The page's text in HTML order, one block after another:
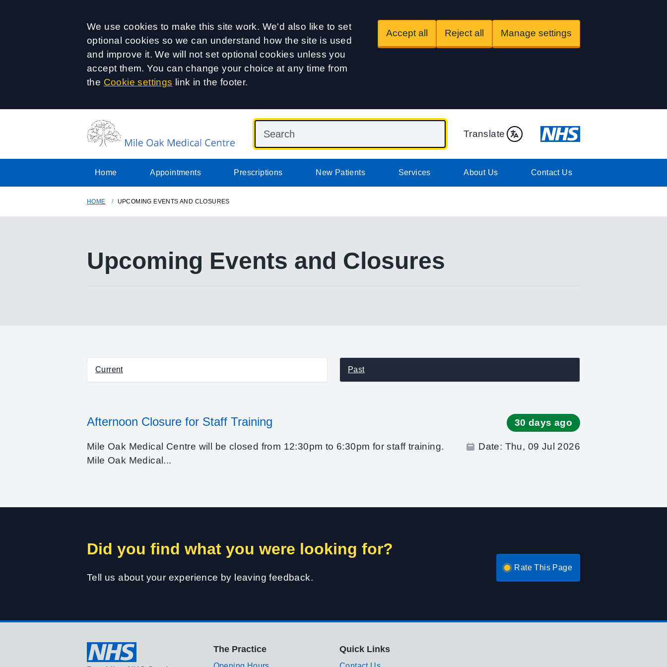
Accept all
We use cookies to make this site work. We'd also like to set
optional cookies so we can understand how the site is used
and improve it. We will not set optional cookies unless you
accept them. You can change your choice at any time from
the Cookie settings link in the footer.
Accept all Reject all Manage settings
Translate
Home Appointments Prescriptions New Patients Services About Us Contact Us
HOME UPCOMING EVENTS AND CLOSURES
Upcoming Events and Closures
Current Past
Afternoon Closure for Staff Training 30 days ago
Mile Oak Medical Centre will be closed from 12:30pm to 6:30pm for staff training.
Mile Oak Medical...
Date: Thu, 09 Jul 2026
Did you find what you were looking for?
Tell us about your experience by leaving feedback.
Rate This Page
The Practice Quick Links